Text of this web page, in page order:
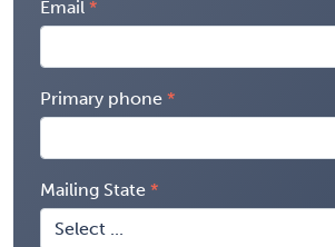
Email
Primary phone
Mailing State